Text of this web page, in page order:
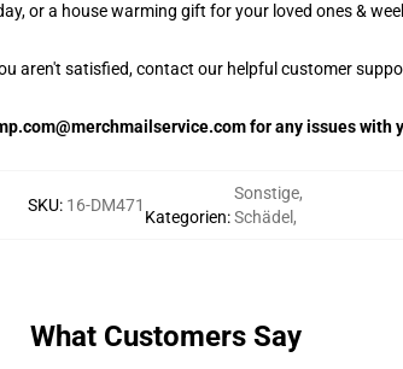
or a house warming gift for your loved ones &
aren't satisfied, contact our helpful customer
for any issues with
SKU: 16-DM471
Kategorien:
Sonstige,
Schädel ,
What Customers Say